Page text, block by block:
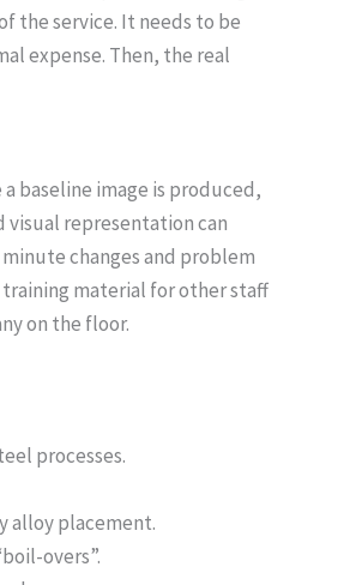
the service. It needs to be
expense. Then, the real
baseline image is produced,
visual representation can
changes and problem
material for other staff
on the floor.
processes.
alloy placement.
overs”.